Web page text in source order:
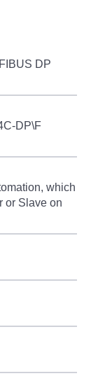
DP
DP\F
which
or Slave on